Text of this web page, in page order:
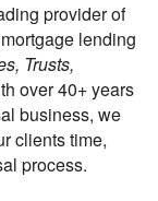
provider of
lending
Trusts,
over 40+ years
business, we
clients time,
process.